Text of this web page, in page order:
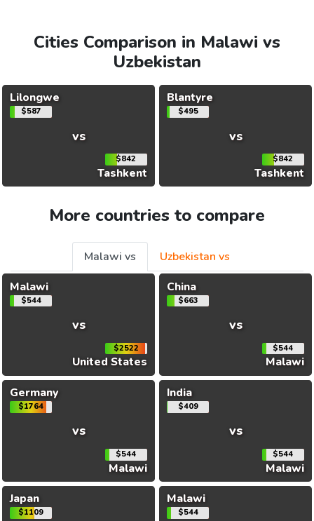
Cities Comparison in Malawi vs
Uzbekistan
Lilongwe
$587
vs
$842
Tashkent
Blantyre
$495
vs
$842
Tashkent
More countries to compare
Malawi vs
Uzbekistan vs
Malawi
$544
vs
$2522
United States
China
$663
vs
$544
Malawi
Germany
$1764
vs
$544
Malawi
India
$409
vs
$544
Malawi
Japan
$1109
Malawi
$544